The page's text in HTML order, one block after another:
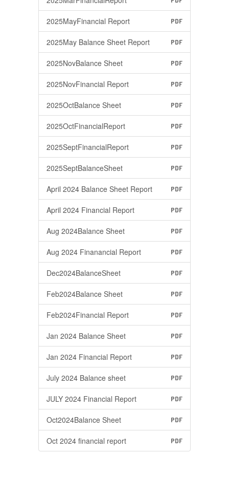
2025MayFinancial Report PDF
2025May Balance Sheet Report PDF
2025NovBalance Sheet PDF
2025NovFinancial Report PDF
2025OctBalance Sheet PDF
2025OctFinancialReport PDF
2025SeptFinancialReport PDF
2025SeptBalanceSheet PDF
April 2024 Balance Sheet Report PDF
April 2024 Financial Report PDF
Aug 2024Balance Sheet PDF
Aug 2024 Finanancial Report PDF
Dec2024BalanceSheet PDF
Feb2024Balance Sheet PDF
Feb2024Financial Report PDF
Jan 2024 Balance Sheet PDF
Jan 2024 Financial Report PDF
July 2024 Balance sheet PDF
JULY 2024 Financial Report PDF
Oct2024Balance Sheet PDF
Oct 2024 financial report PDF